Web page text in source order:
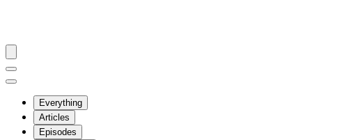
Everything
Articles
Episodes